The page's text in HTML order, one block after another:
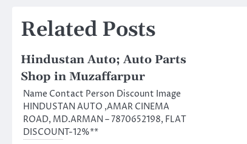
Related Posts
Hindustan Auto; Auto Parts
Shop in Muzaffarpur
Name Contact Person Discount Image
HINDUSTAN AUTO ,AMAR CINEMA
ROAD, MD.ARMAN – 7870652198, FLAT
DISCOUNT-12%**